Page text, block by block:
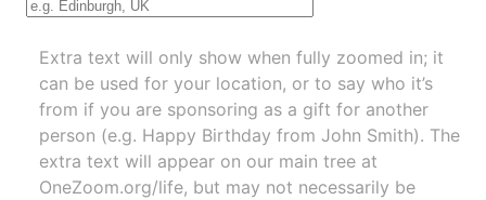
Extra text will only show when fully zoomed in; it
can be used for your location, or to say who it’s
from if you are sponsoring as a gift for another
person (e.g. Happy Birthday from John Smith). The
extra text will appear on our main tree at
OneZoom.org/life, but may not necessarily be